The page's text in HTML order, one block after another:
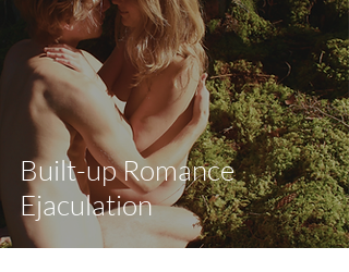
Built-up Romance
Ejaculation